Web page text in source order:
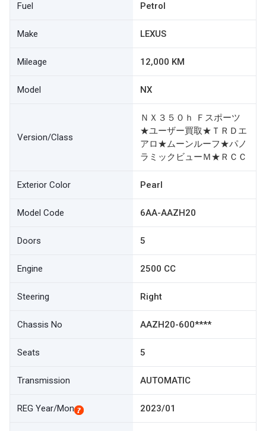
Fuel Petrol
Make LEXUS
Mileage 12,000 KM
Model NX
Version/Class
ＮＸ３５０ｈ Ｆスポーツ
★ユーザー買取★ＴＲＤエ
アロ★ムーンルーフ★パノ
ラミックビューＭ★ＲＣＣ
Exterior Color Pearl
Model Code 6AA-AAZH20
Doors 5
Engine 2500 CC
Steering Right
Chassis No AAZH20-600****
Seats 5
Transmission AUTOMATIC
REG Year/Mon 2023/01